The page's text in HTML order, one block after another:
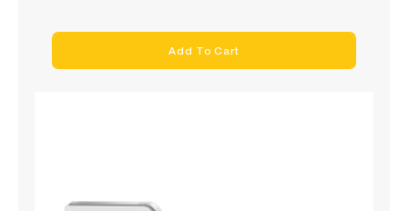
Add To Cart